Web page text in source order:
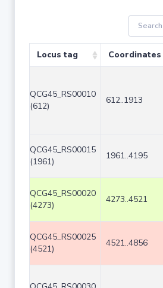
Locus tag Coordinates
QCG45_RS00010
(612)
612..1913
QCG45_RS00015
(1961)
1961..4195
QCG45_RS00020
(4273)
4273..4521
QCG45_RS00025
(4521)
4521..4856